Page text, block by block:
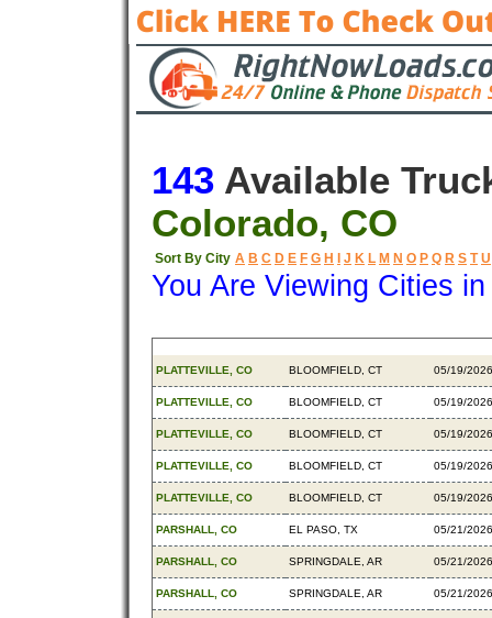
143 Available
Colorado, CO
Sort By City A B C D E F G H J K L M N O P Q R S T U
You Are Viewing Cities
PLATTEVILLE, CO BLOOMFIELD, CT 05/19/2026
PLATTEVILLE, CO BLOOMFIELD, CT 05/19/2026
PLATTEVILLE, CO BLOOMFIELD, CT 05/19/2026
PLATTEVILLE, CO BLOOMFIELD, CT 05/19/2026
PLATTEVILLE, CO BLOOMFIELD, CT 05/19/2026
PARSHALL, CO EL PASO, TX 05/21/2026
PARSHALL, CO SPRINGDALE, AR 05/21/2026
PARSHALL, CO SPRINGDALE, AR 05/21/2026